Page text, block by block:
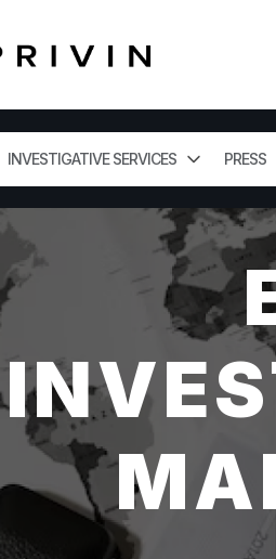
INVESTIGATIVE SERVICES PRESS